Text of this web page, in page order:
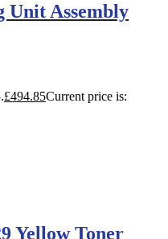
Unit Assembly
£494.85Current price is:
Yellow Toner